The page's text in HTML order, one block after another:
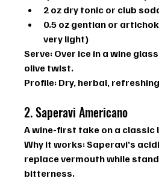
2 oz dry tonic or club
0.5 oz gentian or
very light)
Serve: Over ice in a wine
olive twist.
Profile: Dry, herbal,
2. Saperavi Americano
A wine-first take on a classic
Why it works: Saperavi’s
replace vermouth while
bitterness.